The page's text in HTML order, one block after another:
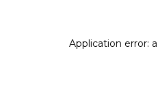
Application error: